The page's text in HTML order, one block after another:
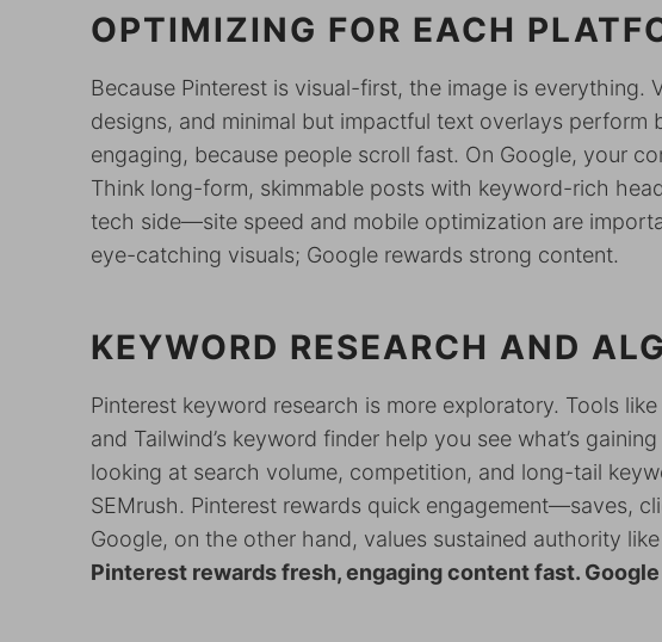
OPTIMIZING FOR EACH
Because Pinterest is visual-first, the image is everything.
designs, and minimal but impactful text overlays perform
engaging, because people scroll fast. On Google, your
Think long-form, skimmable posts with keyword-rich
tech side—site speed and mobile optimization are
eye-catching visuals; Google rewards strong content.
KEYWORD RESEARCH AND
Pinterest keyword research is more exploratory. Tools
and Tailwind’s keyword finder help you see what’s
looking at search volume, competition, and long-tail
SEMrush. Pinterest rewards quick engagement—saves,
Google, on the other hand, values sustained authority
Pinterest rewards fresh, engaging content fast.